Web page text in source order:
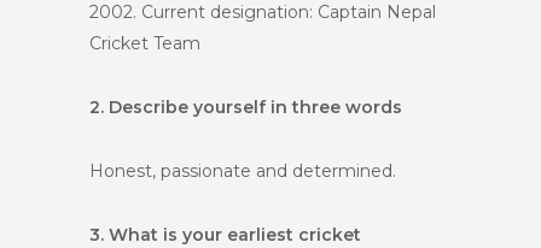
2002. Current designation: Captain Nepal
Cricket Team
2. Describe yourself in three words
Honest, passionate and determined.
3. What is your earliest cricket